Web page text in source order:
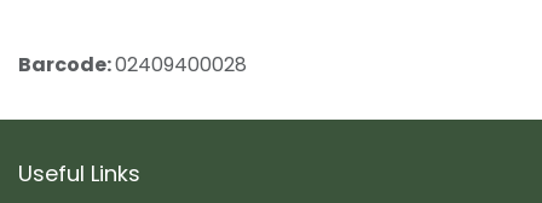
Barcode:02409400028
Useful Links